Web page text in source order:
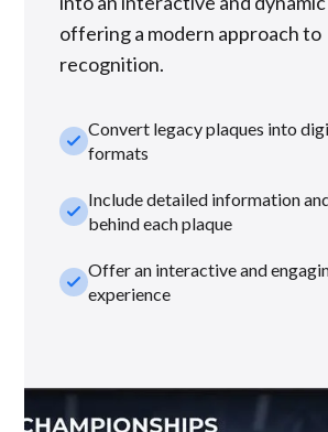
offering a modern approach to
recognition.
check_smallConvert legacy plaques into
formats
check_smallInclude detailed information
behind each plaque
check_smallOffer an interactive and
experience